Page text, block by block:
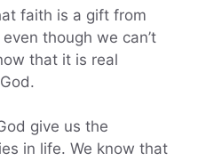
faith is a gift from
though we can’t
that it is real
give us the
in life. We know that